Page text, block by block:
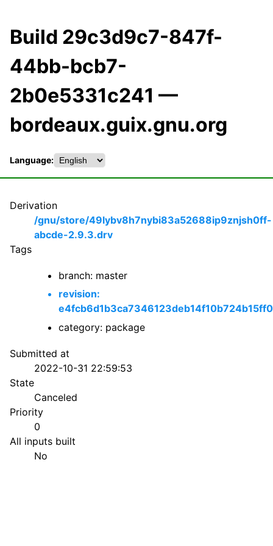
Build 29c3d9c7-847f-
44bb-bcb7-
2b0e5331c241 —
bordeaux.guix.gnu.org
Language:
Derivation
/gnu/store/49lybv8h7nybi83a52688ip9znjsh0ff-
abcde-2.9.3.drv
Tags
branch: master
revision:
category: package
Submitted at
2022-10-31 22:59:53
State
Canceled
Priority
0
All inputs built
No